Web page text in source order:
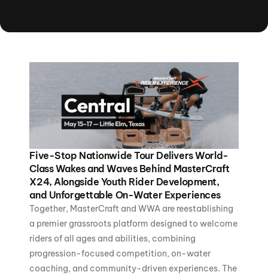
Five-Stop Nationwide Tour Delivers World-
Class Wakes and Waves Behind MasterCraft
X24, Alongside Youth Rider Development,
and Unforgettable On-Water Experiences
Together, MasterCraft and WWA are reestablishing
a premier grassroots platform designed to welcome
riders of all ages and abilities, combining
progression-focused competition, on-water
coaching, and community-driven experiences. The